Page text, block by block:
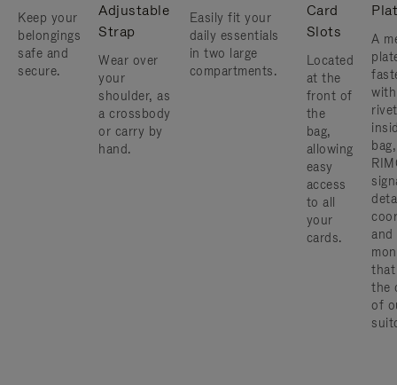
Keep your
belongings
safe and
secure.
Adjustable
Strap
Wear over
your
shoulder, as
a crossbody
or carry by
hand.
Easily fit your
daily essentials
in two large
compartments.
Card
Slots
Located
at the
front of
the
bag,
allowing
easy
access
to all
your
cards.
A
and
that
the
of